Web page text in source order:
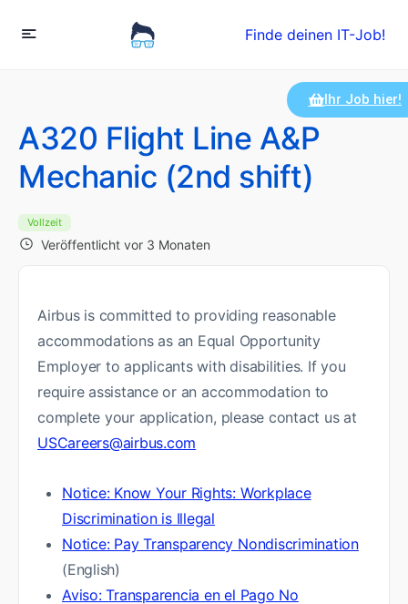
Finde deinen IT-Job!
A320 Flight Line A&P
Mechanic (2nd shift)
Vollzeit
Veröffentlicht vor 3 Monaten
Ihr Job hier!
Airbus is committed to providing reasonable
accommodations as an Equal Opportunity
Employer to applicants with disabilities. If you
require assistance or an accommodation to
complete your application, please contact us at
USCareers@airbus.com
Notice: Know Your Rights: Workplace
Discrimination is Illegal
Notice: Pay Transparency Nondiscrimination
(English)
Aviso: Transparencia en el Pago No